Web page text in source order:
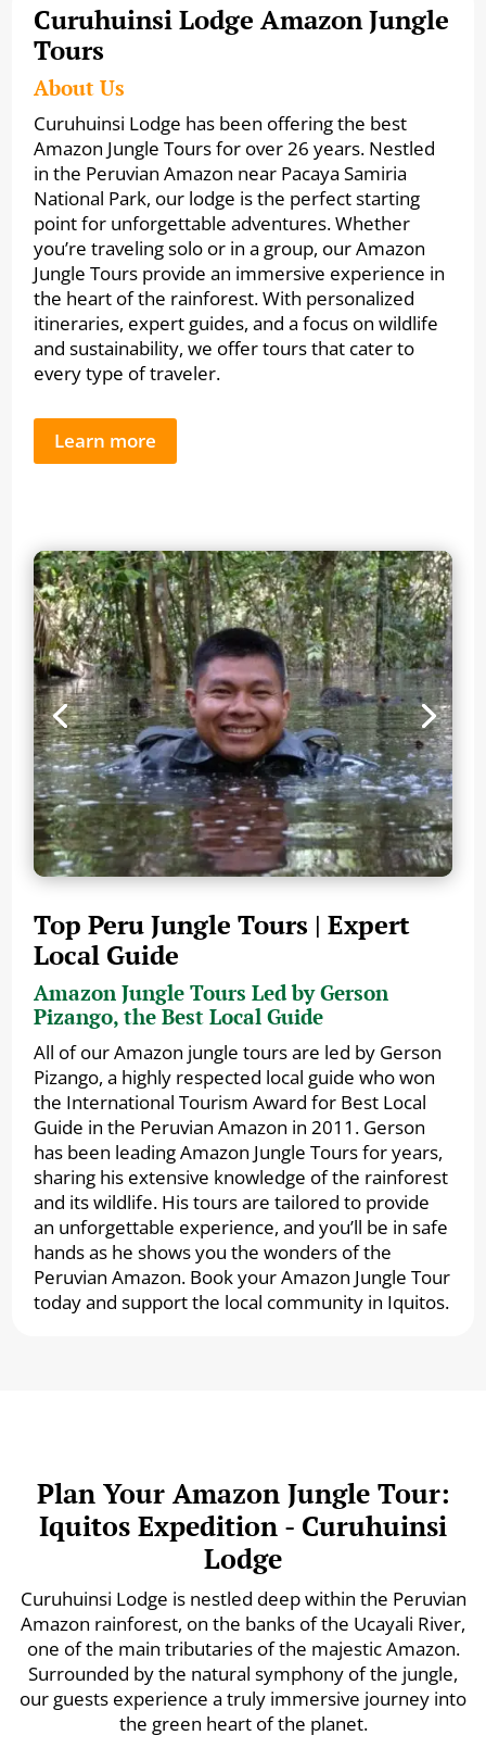
Curuhuinsi Lodge Amazon Jungle
Tours
About Us
Curuhuinsi Lodge has been offering the best
Amazon Jungle Tours for over 26 years. Nestled
in the Peruvian Amazon near Pacaya Samiria
National Park, our lodge is the perfect starting
point for unforgettable adventures. Whether
you’re traveling solo or in a group, our Amazon
Jungle Tours provide an immersive experience in
the heart of the rainforest. With personalized
itineraries, expert guides, and a focus on wildlife
and sustainability, we offer tours that cater to
every type of traveler.
Learn more
Top Peru Jungle Tours | Expert
Local Guide
Amazon Jungle Tours Led by Gerson
Pizango, the Best Local Guide
All of our Amazon jungle tours are led by Gerson
Pizango, a highly respected local guide who won
the International Tourism Award for Best Local
Guide in the Peruvian Amazon in 2011. Gerson
has been leading Amazon Jungle Tours for years,
sharing his extensive knowledge of the rainforest
and its wildlife. His tours are tailored to provide
an unforgettable experience, and you’ll be in safe
hands as he shows you the wonders of the
Peruvian Amazon. Book your Amazon Jungle Tour
today and support the local community in Iquitos.
Plan Your Amazon Jungle Tour:
Iquitos Expedition - Curuhuinsi
Lodge
Curuhuinsi Lodge is nestled deep within the Peruvian
Amazon rainforest, on the banks of the Ucayali River,
one of the main tributaries of the majestic Amazon.
Surrounded by the natural symphony of the jungle,
our guests experience a truly immersive journey into
the green heart of the planet.